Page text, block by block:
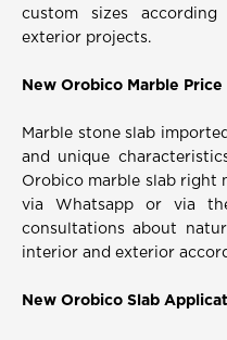
custom sizes
exterior projects.
New Orobico Marble Price
Marble stone slab
and unique
Orobico marble slab right
via Whatsapp or via
consultations about
interior and exterior
New Orobico Slab